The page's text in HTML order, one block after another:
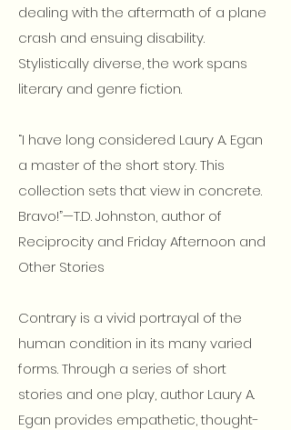
dealing with the aftermath of a plane
crash and ensuing disability.
Stylistically diverse, the work spans
literary and genre fiction.
“I have long considered Laury A. Egan
a master of the short story. This
collection sets that view in concrete.
Bravo!”—T.D. Johnston, author of
Reciprocity and Friday Afternoon and
Other Stories
Contrary is a vivid portrayal of the
human condition in its many varied
forms. Through a series of short
stories and one play, author Laury A.
Egan provides empathetic, thought-